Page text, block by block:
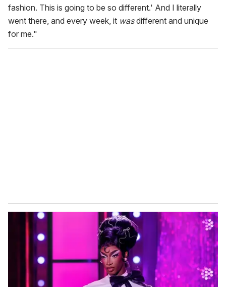
fashion. This is going to be so different.' And I literally
went there, and every week, it wasdifferent and unique
for me."